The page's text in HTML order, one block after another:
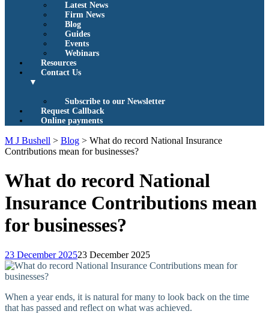
Latest News
Firm News
Blog
Guides
Events
Webinars
Resources
Contact Us
▼
Subscribe to our Newsletter
Request Callback
Online payments
M J Bushell > Blog > What do record National Insurance
Contributions mean for businesses?
What do record National
Insurance Contributions mean
for businesses?
23 December 202523 December 2025
When a year ends, it is natural for many to look back on the time
that has passed and reflect on what was achieved.